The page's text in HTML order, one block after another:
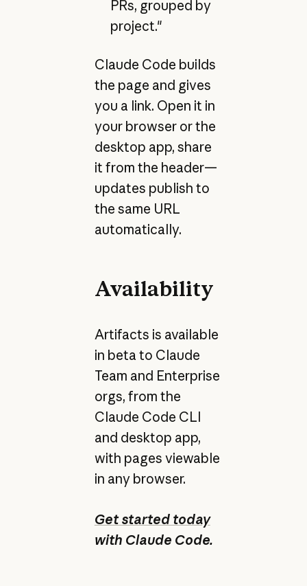
PRs, grouped by
project."
Claude Code builds
the page and gives
you a link. Open it in
your browser or the
desktop app, share
it from the header—
updates publish to
the same URL
automatically.
Availability
Artifacts is available
in beta to Claude
Team and Enterprise
orgs, from the
Claude Code CLI
and desktop app,
with pages viewable
in any browser.
Get started today
with Claude Code.